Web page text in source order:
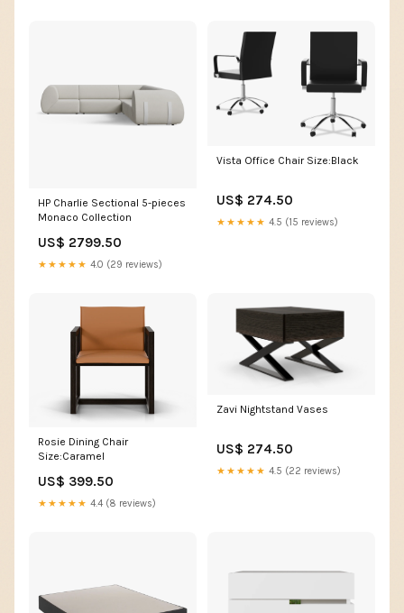
HP Charlie Sectional 5-pieces
Monaco Collection
US$ 2799.50
★★★★★ 4.0 (29 reviews)
Vista Office Chair Size:Black
US$ 274.50
★★★★★ 4.5 (15 reviews)
Rosie Dining Chair
Size:Caramel
US$ 399.50
★★★★★ 4.4 (8 reviews)
Zavi Nightstand Vases
US$ 274.50
★★★★★ 4.5 (22 reviews)